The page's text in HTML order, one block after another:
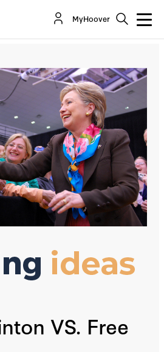
MyHoover
VS. Free
Trade